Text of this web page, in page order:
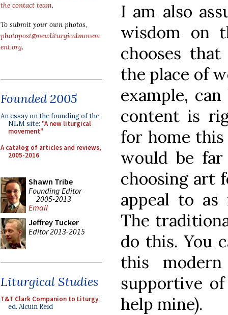
the contact team.
To submit your own photos,
photopost@newliturgicalmovem
ent.org.
Founded 2005
An essay on the founding of the
NLM site: "A new liturgical
movement"
A catalog of articles and reviews,
2005-2016
Shawn Tribe
Founding Editor
2005-2013
Email
Jeffrey Tucker
Editor 2013-2015
Liturgical Studies
T&T Clark Companion to Liturgy,
ed. Alcuin Reid
I am also
wisdom on
chooses
the place of
example,
content is
for home
would be far
choosing art
appeal to as
The
do this. You
this
supportive
help mine).